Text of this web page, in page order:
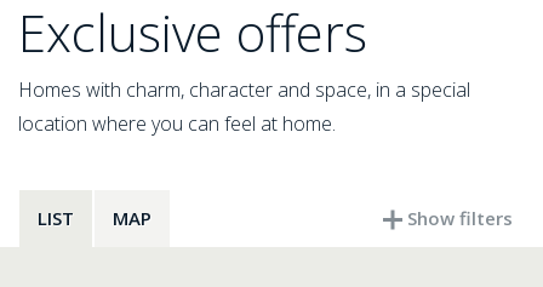
Exclusive offers
Homes with charm, character and space, in a special
location where you can feel at home.
LIST MAP Show filters